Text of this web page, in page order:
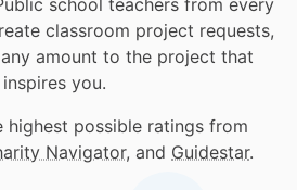
school teachers from every
classroom project requests,
amount to the project that
inspires you.
highest possible ratings from
Navigator, and Guidestar.